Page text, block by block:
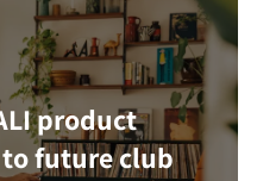
product
to future club